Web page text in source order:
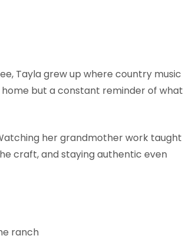
Tayla grew up where country music
home but a constant reminder of what
her grandmother work taught
craft, and staying authentic even
ranch